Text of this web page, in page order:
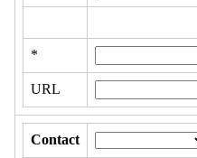
*
URL
Contact